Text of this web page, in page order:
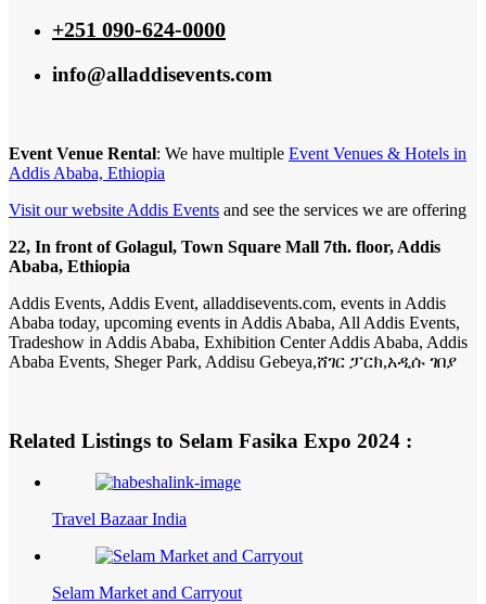
+251 090-624-0000
info@alladdisevents.com
Event Venue Rental: We have multiple Event Venues & Hotels in
Addis Ababa, Ethiopia
Visit our website Addis Events and see the services we are offering
22, In front of Golagul, Town Square Mall 7th. floor, Addis
Ababa, Ethiopia
Addis Events, Addis Event, alladdisevents.com, events in Addis
Ababa today, upcoming events in Addis Ababa, All Addis Events,
Tradeshow in Addis Ababa, Exhibition Center Addis Ababa, Addis
Ababa Events, Sheger Park, Addisu Gebeya,ሸገር ፓርክ,አዲሱ ገበያ
Related Listings to Selam Fasika Expo 2024 :
Travel Bazaar India
Selam Market and Carryout